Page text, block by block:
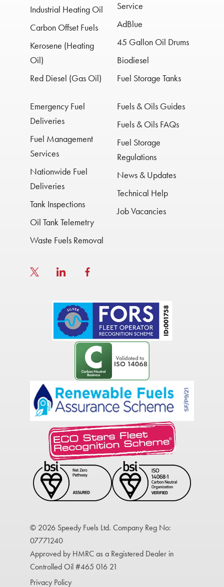
Industrial Heating Oil
Carbon Offset Fuels
Kerosene (Heating
Oil)
Red Diesel (Gas Oil)
Service
AdBlue
45 Gallon Oil Drums
Biodiesel
Fuel Storage Tanks
Emergency Fuel
Deliveries
Fuel Management
Services
Nationwide Fuel
Deliveries
Tank Inspections
Oil Tank Telemetry
Waste Fuels Removal
Fuels & Oils Guides
Fuels & Oils FAQs
Fuel Storage
Regulations
News & Updates
Technical Help
Job Vacancies
© 2026 Speedy Fuels Ltd. Company Reg No:
07771240
Approved by HMRC as a Registered Dealer in
Controlled Oil #465 016 21
Privacy Policy